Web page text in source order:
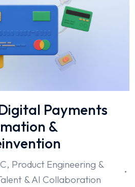
Payments
&
, Product Engineering &
& AI Collaboration